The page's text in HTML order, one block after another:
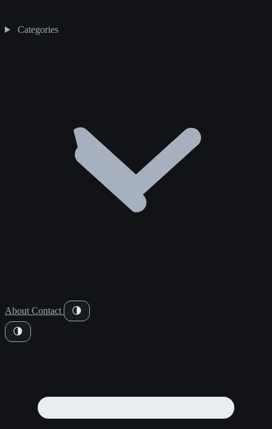
Categories
About Contact
🌗
🌗